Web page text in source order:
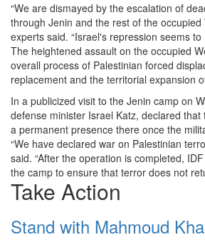
“We are dismayed by the escalation of
through Jenin and the rest of the occupied
experts said. “Israel's repression seems
The heightened assault on the occupied
overall process of Palestinian forced
replacement and the territorial expansion
In a publicized visit to the Jenin camp on
defense minister Israel Katz, declared that
a permanent presence there once the
“We have declared war on Palestinian
said. “After the operation is completed,
the camp to ensure that terror does not
Take Action
Stand with Mahmoud